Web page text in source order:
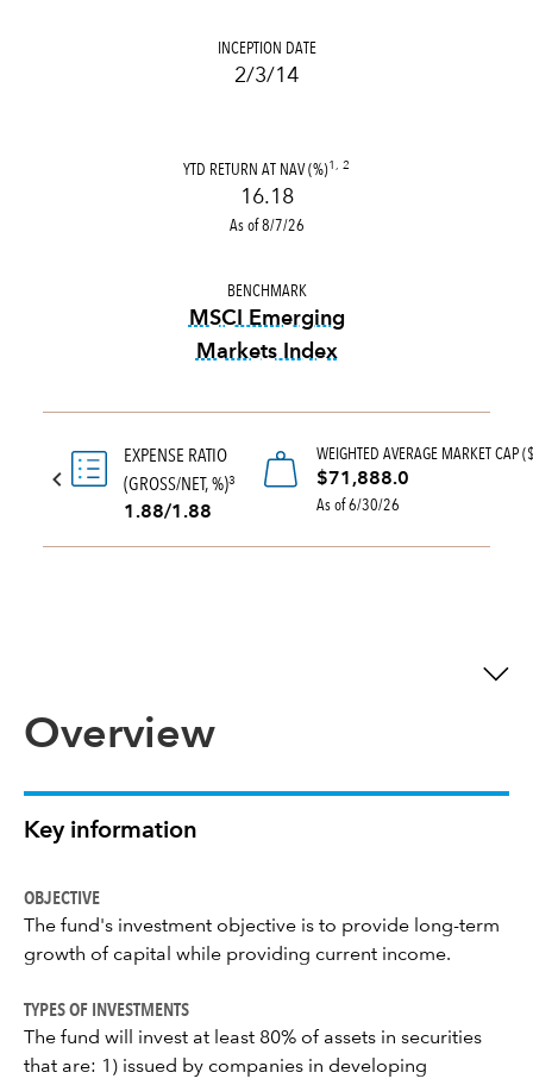
INCEPTION DATE
2/3/14
YTD RETURN AT NAV (%)1, 2
16.18
As of 8/7/26
BENCHMARK
MSCI Emerging
Markets Index
EXPENSE RATIO
(GROSS/NET, %)3
1.88/1.88
WEIGHTED AVERAGE MARKET CAP
$71,888.0
As of 6/30/26
Overview
Key information
OBJECTIVE
The fund's investment objective is to provide long-term
growth of capital while providing current income.
TYPES OF INVESTMENTS
The fund will invest at least 80% of assets in securities
that are: 1) issued by companies in developing